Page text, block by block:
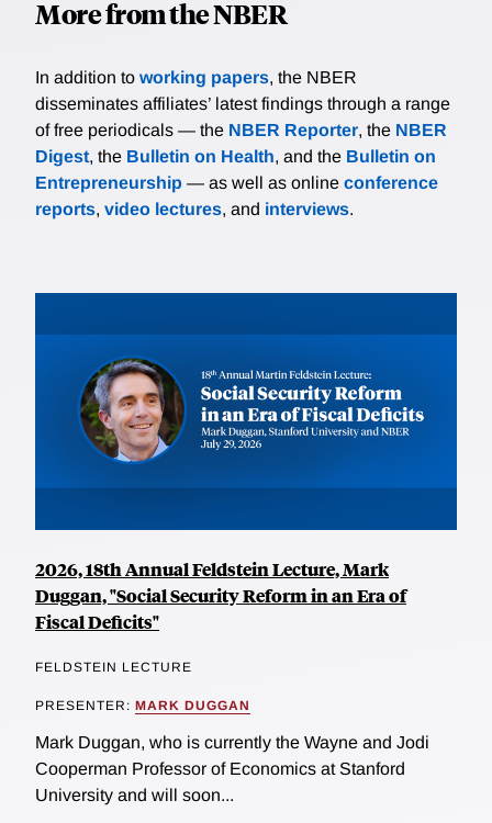
More from the NBER
In addition to working papers, the NBER
disseminates affiliates’ latest findings through a range
of free periodicals — the NBER Reporter, the NBER
Digest, the Bulletin on Health, and the Bulletin on
Entrepreneurship — as well as online conference
reports, video lectures, and interviews.
2026, 18th Annual Feldstein Lecture, Mark
Duggan, "Social Security Reform in an Era of
Fiscal Deficits"
FELDSTEIN LECTURE
PRESENTER: MARK DUGGAN
Mark Duggan, who is currently the Wayne and Jodi
Cooperman Professor of Economics at Stanford
University and will soon...